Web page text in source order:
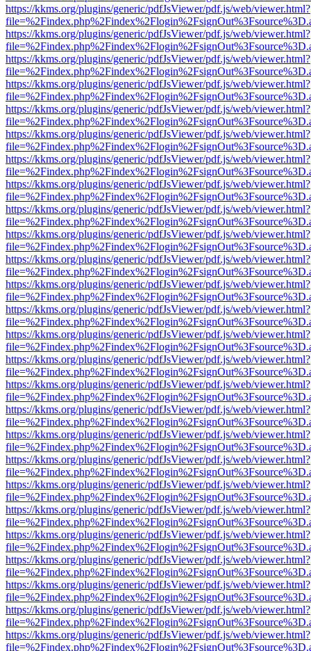
https://kkms.org/plugins/generic/pdfJsViewer/pdf.js/web/viewer.html?
https://kkms.org/plugins/generic/pdfJsViewer/pdf.js/web/viewer.html?
https://kkms.org/plugins/generic/pdfJsViewer/pdf.js/web/viewer.html?
https://kkms.org/plugins/generic/pdfJsViewer/pdf.js/web/viewer.html?
https://kkms.org/plugins/generic/pdfJsViewer/pdf.js/web/viewer.html?
https://kkms.org/plugins/generic/pdfJsViewer/pdf.js/web/viewer.html?
https://kkms.org/plugins/generic/pdfJsViewer/pdf.js/web/viewer.html?
https://kkms.org/plugins/generic/pdfJsViewer/pdf.js/web/viewer.html?
https://kkms.org/plugins/generic/pdfJsViewer/pdf.js/web/viewer.html?
https://kkms.org/plugins/generic/pdfJsViewer/pdf.js/web/viewer.html?
https://kkms.org/plugins/generic/pdfJsViewer/pdf.js/web/viewer.html?
https://kkms.org/plugins/generic/pdfJsViewer/pdf.js/web/viewer.html?
https://kkms.org/plugins/generic/pdfJsViewer/pdf.js/web/viewer.html?
https://kkms.org/plugins/generic/pdfJsViewer/pdf.js/web/viewer.html?
https://kkms.org/plugins/generic/pdfJsViewer/pdf.js/web/viewer.html?
https://kkms.org/plugins/generic/pdfJsViewer/pdf.js/web/viewer.html?
https://kkms.org/plugins/generic/pdfJsViewer/pdf.js/web/viewer.html?
https://kkms.org/plugins/generic/pdfJsViewer/pdf.js/web/viewer.html?
https://kkms.org/plugins/generic/pdfJsViewer/pdf.js/web/viewer.html?
https://kkms.org/plugins/generic/pdfJsViewer/pdf.js/web/viewer.html?
https://kkms.org/plugins/generic/pdfJsViewer/pdf.js/web/viewer.html?
https://kkms.org/plugins/generic/pdfJsViewer/pdf.js/web/viewer.html?
https://kkms.org/plugins/generic/pdfJsViewer/pdf.js/web/viewer.html?
https://kkms.org/plugins/generic/pdfJsViewer/pdf.js/web/viewer.html?
https://kkms.org/plugins/generic/pdfJsViewer/pdf.js/web/viewer.html?
https://kkms.org/plugins/generic/pdfJsViewer/pdf.js/web/viewer.html?